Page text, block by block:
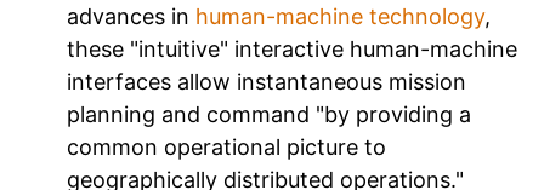
advances in human-machine technology,
these "intuitive" interactive human-machine
interfaces allow instantaneous mission
planning and command "by providing a
common operational picture to
geographically distributed operations."